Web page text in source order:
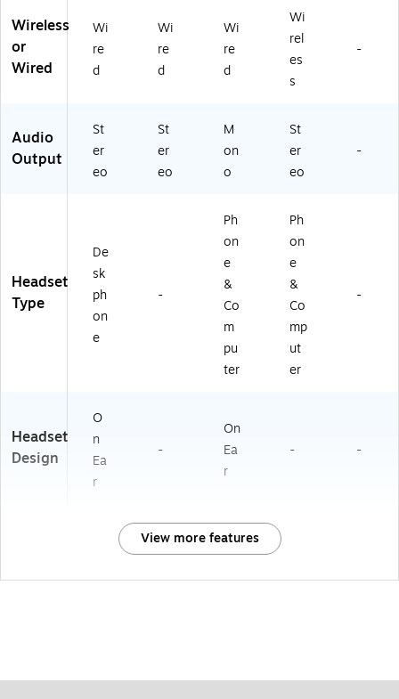
A
#
A
Bl
k
(7
A
A
#
Wireless
or
Wired
Wi
re
d
Wi
re
d
Wi
re
d
Wi
rel
es
s
-
Audio
Output
St
er
eo
St
er
eo
M
on
o
St
er
eo
-
Headset
Type
De
sk
ph
on
e
-
Ph
on
e
&
Co
m
pu
ter
Ph
on
e
&
Co
mp
ut
er
-
Headset
Design
O
n
Ea
r
-
On
Ea
r
- -
View more features